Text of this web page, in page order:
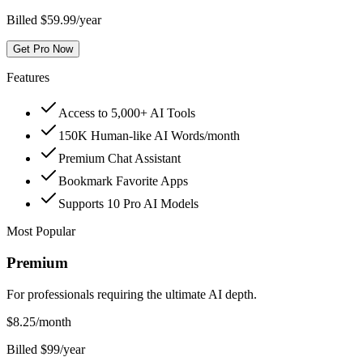
Billed $59.99/year
Get Pro Now
Features
Access to 5,000+ AI Tools
150K Human-like AI Words/month
Premium Chat Assistant
Bookmark Favorite Apps
Supports 10 Pro AI Models
Most Popular
Premium
For professionals requiring the ultimate AI depth.
$8.25/month
Billed $99/year